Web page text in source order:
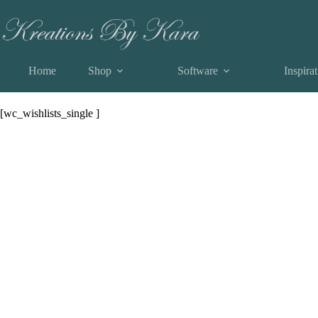
content
Home Shop Software
View a List
[wc_wishlists_single ]